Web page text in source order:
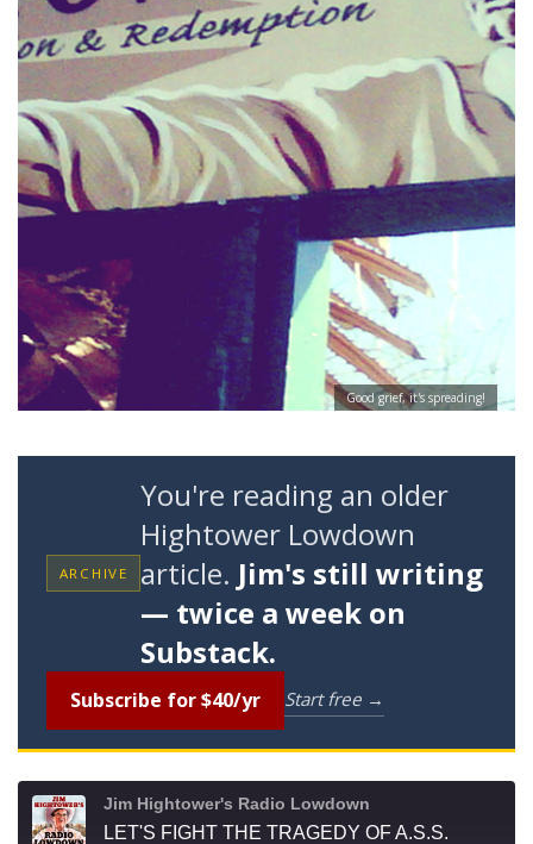
Good grief, it's spreading!
ARCHIVE
You're reading an older
Hightower Lowdown
article. Jim's still writing
— twice a week on
Substack.
Subscribe for $40/yr Start free →
Jim Hightower's Radio Lowdown
LET'S FIGHT THE TRAGEDY OF A.S.S.